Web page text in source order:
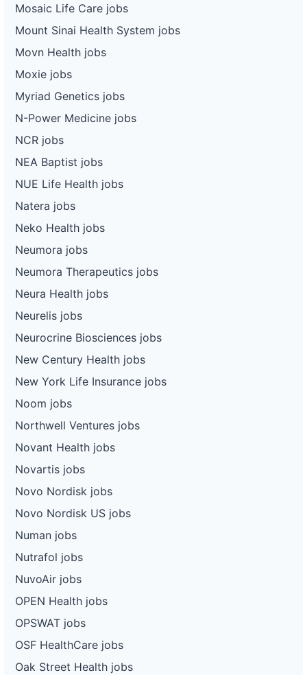
Mosaic Life Care jobs
Mount Sinai Health System jobs
Movn Health jobs
Moxie jobs
Myriad Genetics jobs
N-Power Medicine jobs
NCR jobs
NEA Baptist jobs
NUE Life Health jobs
Natera jobs
Neko Health jobs
Neumora jobs
Neumora Therapeutics jobs
Neura Health jobs
Neurelis jobs
Neurocrine Biosciences jobs
New Century Health jobs
New York Life Insurance jobs
Noom jobs
Northwell Ventures jobs
Novant Health jobs
Novartis jobs
Novo Nordisk jobs
Novo Nordisk US jobs
Numan jobs
Nutrafol jobs
NuvoAir jobs
OPEN Health jobs
OPSWAT jobs
OSF HealthCare jobs
Oak Street Health jobs